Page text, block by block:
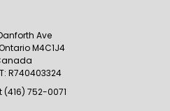
Ave
M4C1J4
R740403324
752-0071